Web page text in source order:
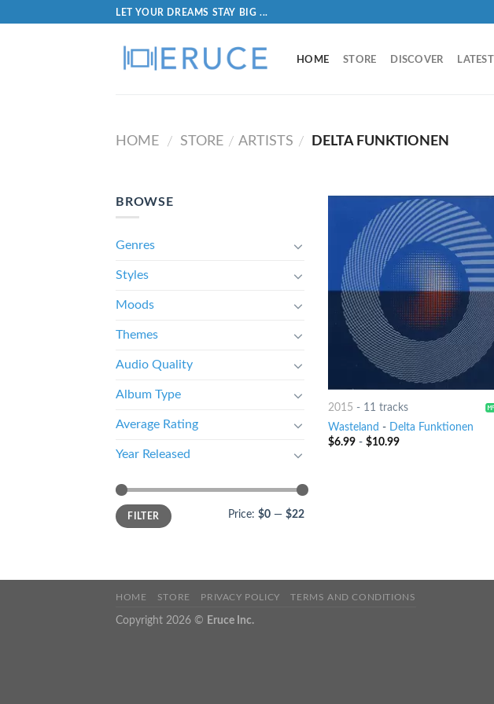
LET YOUR DREAMS STAY BIG ...
HOME STORE DISCOVER LATEST
HOME / STORE / ARTISTS / DELTA FUNKTIONEN
BROWSE
Genres
Styles
Moods
Themes
Audio Quality
Album Type
Average Rating
Year Released
FILTER Price: $0 — $22
2015 - 11 tracks
Wasteland - Delta Funktionen
$6.99- $10.99
HOME STORE PRIVACY POLICY TERMS AND CONDITIONS
Copyright 2026 © Eruce Inc.